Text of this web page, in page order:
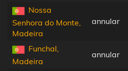
Nossa
Senhora do Monte,
Madeira
annular
Funchal,
Madeira
annular